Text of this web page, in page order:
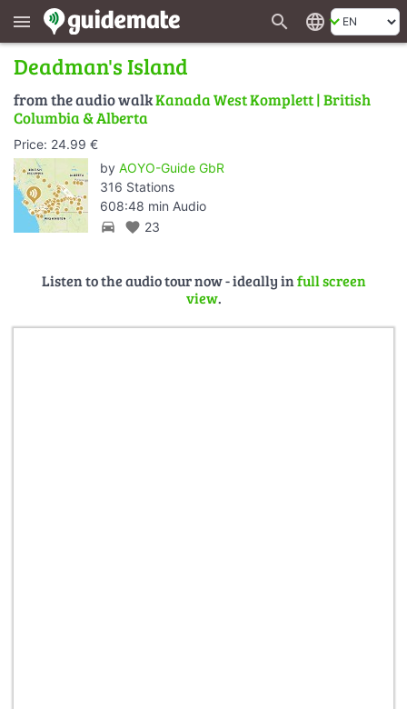
menu search language
Deadman's Island
from the audio walkKanada West Komplett | British
Columbia & Alberta
Price: 24.99 €
by AOYO-Guide GbR
316 Stations
608:48 min Audio
directions_car favorite 23
Listen to the audio tour now - ideally infull screen
view.